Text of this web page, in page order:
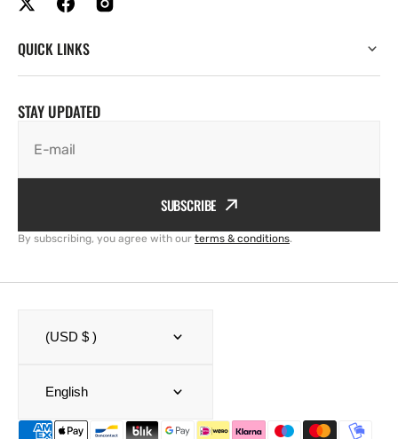
QUICK LINKS
STAY UPDATED
E-mail
SUBSCRIBE
By subscribing, you agree with our terms & conditions.
(USD $ )
English